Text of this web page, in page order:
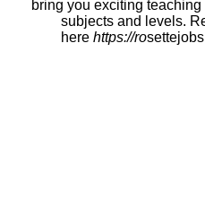
bring you exciting
subjects and levels.
here https://ro